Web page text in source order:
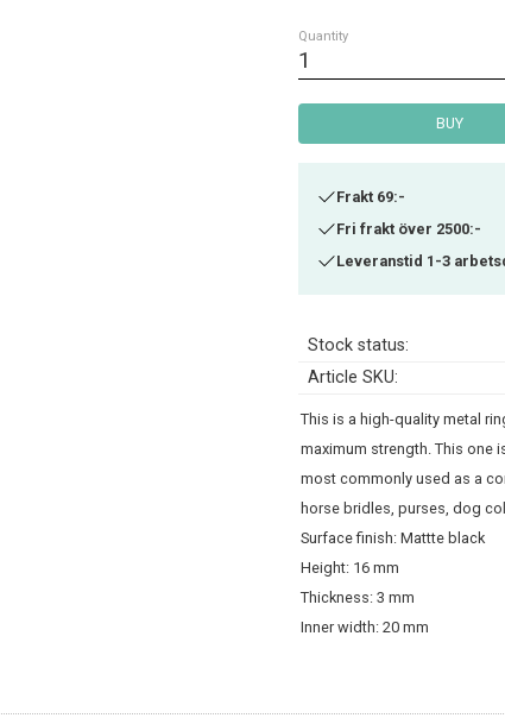
Quantity
BUY
Frakt 69:-
Fri frakt över 2500:-
Leveranstid 1-3
Stock status
Article SKU
This is a high-quality metal
maximum strength. This one
most commonly used as a
horse bridles, purses, dog
Surface finish: Mattte black
Height: 16 mm
Thickness: 3 mm
Inner width: 20 mm